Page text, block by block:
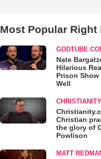
Most Popular Right
GODTUBE
Nate
Hilarious
Prison
Well
Christian
the glory of
Powlison
MATT